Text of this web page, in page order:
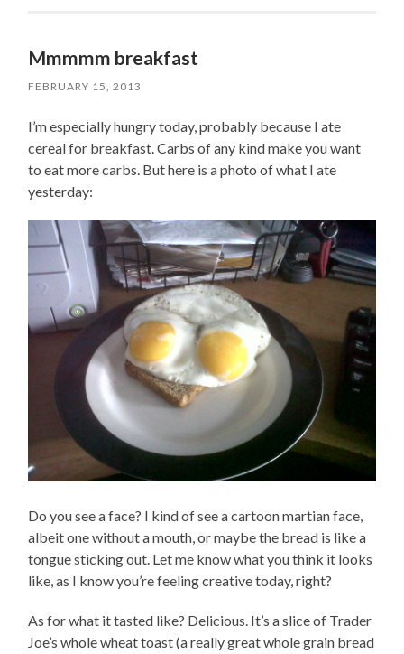
Mmmmm breakfast
FEBRUARY 15, 2013
I’m especially hungry today, probably because I ate
cereal for breakfast. Carbs of any kind make you want
to eat more carbs. But here is a photo of what I ate
yesterday:
Do you see a face? I kind of see a cartoon martian face,
albeit one without a mouth, or maybe the bread is like a
tongue sticking out. Let me know what you think it looks
like, as I know you’re feeling creative today, right?
As for what it tasted like? Delicious. It’s a slice of Trader
Joe’s whole wheat toast (a really great whole grain bread